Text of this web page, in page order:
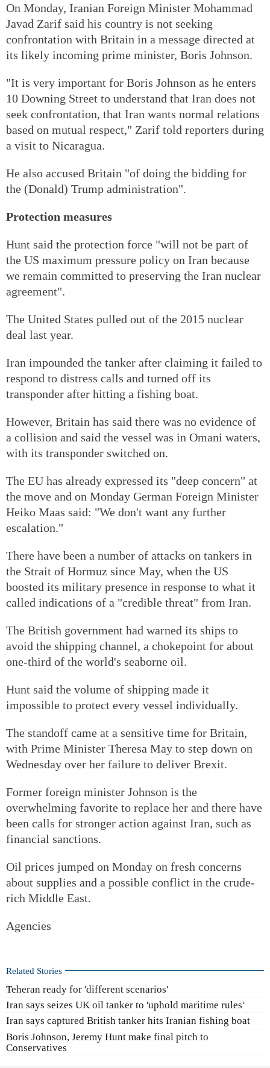
On Monday, Iranian Foreign Minister Mohammad
Javad Zarif said his country is not seeking
confrontation with Britain in a message directed at
its likely incoming prime minister, Boris Johnson.
"It is very important for Boris Johnson as he enters
10 Downing Street to understand that Iran does not
seek confrontation, that Iran wants normal relations
based on mutual respect," Zarif told reporters during
a visit to Nicaragua.
He also accused Britain "of doing the bidding for
the (Donald) Trump administration".
Protection measures
Hunt said the protection force "will not be part of
the US maximum pressure policy on Iran because
we remain committed to preserving the Iran nuclear
agreement".
The United States pulled out of the 2015 nuclear
deal last year.
Iran impounded the tanker after claiming it failed to
respond to distress calls and turned off its
transponder after hitting a fishing boat.
However, Britain has said there was no evidence of
a collision and said the vessel was in Omani waters,
with its transponder switched on.
The EU has already expressed its "deep concern" at
the move and on Monday German Foreign Minister
Heiko Maas said: "We don't want any further
escalation."
There have been a number of attacks on tankers in
the Strait of Hormuz since May, when the US
boosted its military presence in response to what it
called indications of a "credible threat" from Iran.
The British government had warned its ships to
avoid the shipping channel, a chokepoint for about
one-third of the world's seaborne oil.
Hunt said the volume of shipping made it
impossible to protect every vessel individually.
The standoff came at a sensitive time for Britain,
with Prime Minister Theresa May to step down on
Wednesday over her failure to deliver Brexit.
Former foreign minister Johnson is the
overwhelming favorite to replace her and there have
been calls for stronger action against Iran, such as
financial sanctions.
Oil prices jumped on Monday on fresh concerns
about supplies and a possible conflict in the crude-
rich Middle East.
Agencies
Related Stories
Teheran ready for 'different scenarios'
Iran says seizes UK oil tanker to 'uphold maritime rules'
Iran says captured British tanker hits Iranian fishing boat
Boris Johnson, Jeremy Hunt make final pitch to
Conservatives